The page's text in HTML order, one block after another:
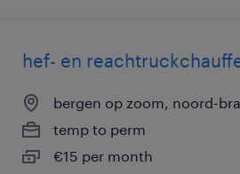
hef- en
bergen op zoom, noord-
temp to perm
€15 per month